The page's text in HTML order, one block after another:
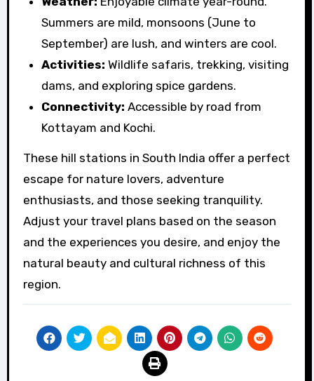
Summers are mild, monsoons (June to
September) are lush, and winters are cool.
Activities: Wildlife safaris, trekking, visiting
dams, and exploring spice gardens.
Connectivity: Accessible by road from
Kottayam and Kochi.
These hill stations in South India offer a perfect
escape for nature lovers, adventure
enthusiasts, and those seeking tranquility.
Adjust your travel plans based on the season
and the experiences you desire, and enjoy the
natural beauty and cultural richness of this
region.